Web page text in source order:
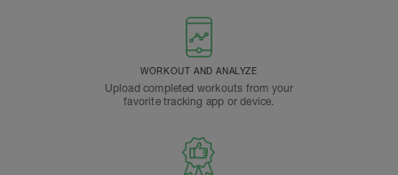
WORKOUT AND ANALYZE
Upload completed workouts from your
favorite tracking app or device.